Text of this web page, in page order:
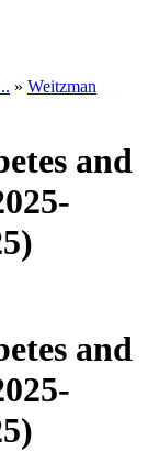
» Weitzman
and
and